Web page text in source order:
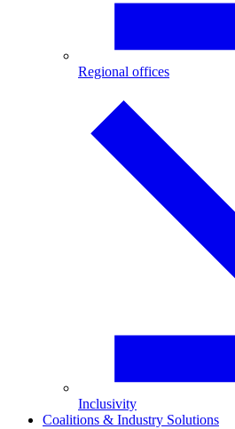
Regional offices
Inclusivity
Coalitions & Industry Solutions